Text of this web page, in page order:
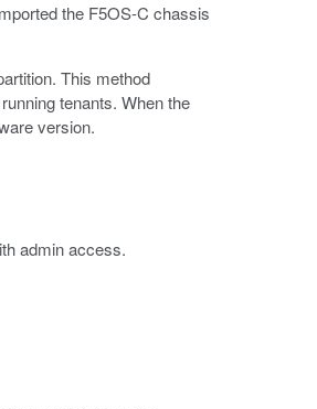
the F5OS-C chassis
This method
tenants. When the
version.
admin access.